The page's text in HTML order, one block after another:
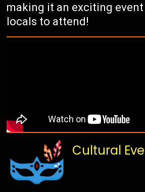
making it an exciting
locals to attend!
Cultural